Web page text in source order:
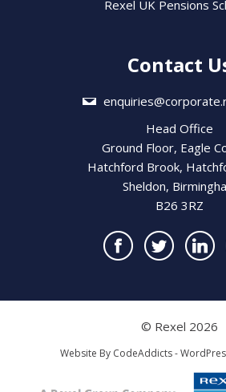
Rexel UK Pensions
Contact
Head Office
Ground Floor, Eagle
Hatchford Brook,
Sheldon,
B26 3RZ
© Rexel 2026
Website By CodeAddicts -